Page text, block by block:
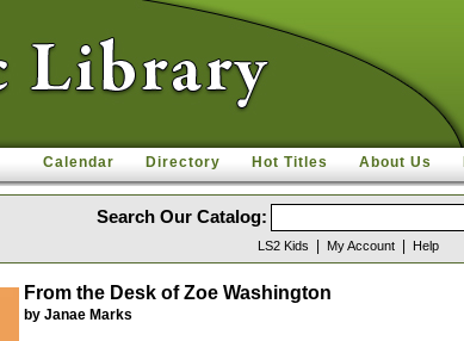
Calendar Directory Hot Titles About Us
Search Our Catalog:
LS2 Kids My Account Help
From the Desk of Zoe Washington
by Janae Marks